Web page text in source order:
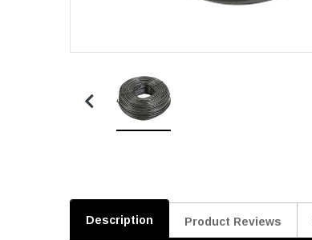
Description Product Reviews